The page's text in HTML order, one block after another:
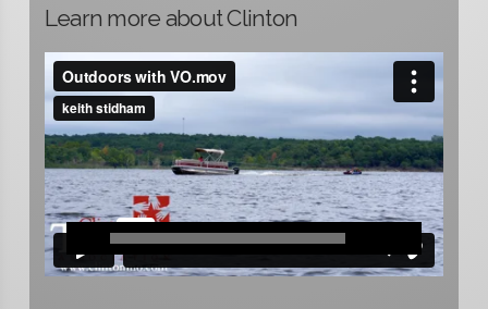
Learn more about Clinton